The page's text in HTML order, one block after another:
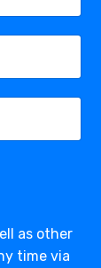
as other
time via